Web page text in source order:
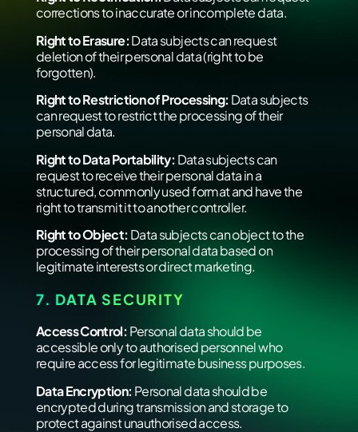
corrections to inaccurate or incomplete data.
Right to Erasure:Data subjects can request
deletion of their personal data (right to be
forgotten).
Right to Restriction of Processing: Data subjects
can request to restrict the processing of their
personal data.
Right to Data Portability: Data subjects can
request to receive their personal data in a
structured, commonly used format and have the
right to transmit it to another controller.
Right to Object: Data subjects can object to the
processing of their personal data based on
legitimate interests or direct marketing.
7. DATA SECURITY
Access Control: Personal data should be
accessible only to authorised personnel who
require access for legitimate business purposes.
Data Encryption: Personal data should be
encrypted during transmission and storage to
protect against unauthorised access.